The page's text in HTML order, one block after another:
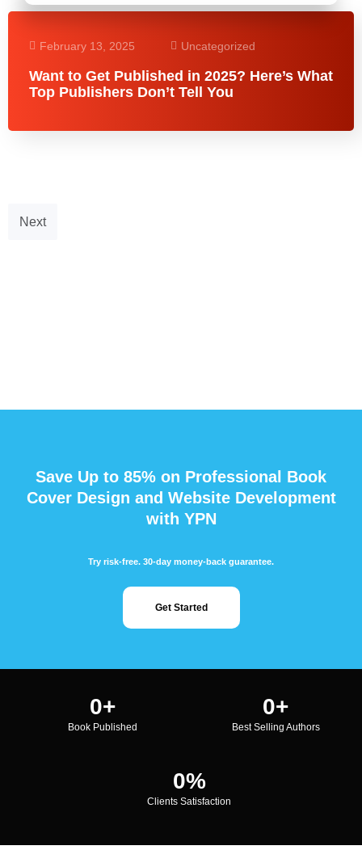
February 13, 2025 Uncategorized
Want to Get Published in 2025? Here’s What
Top Publishers Don’t Tell You
Next
Save Up to 85% on Professional Book
Cover Design and Website Development
with YPN
Try risk-free. 30-day money-back guarantee.
Get Started
0+
Book Published
0+
Best Selling Authors
0%
Clients Satisfaction